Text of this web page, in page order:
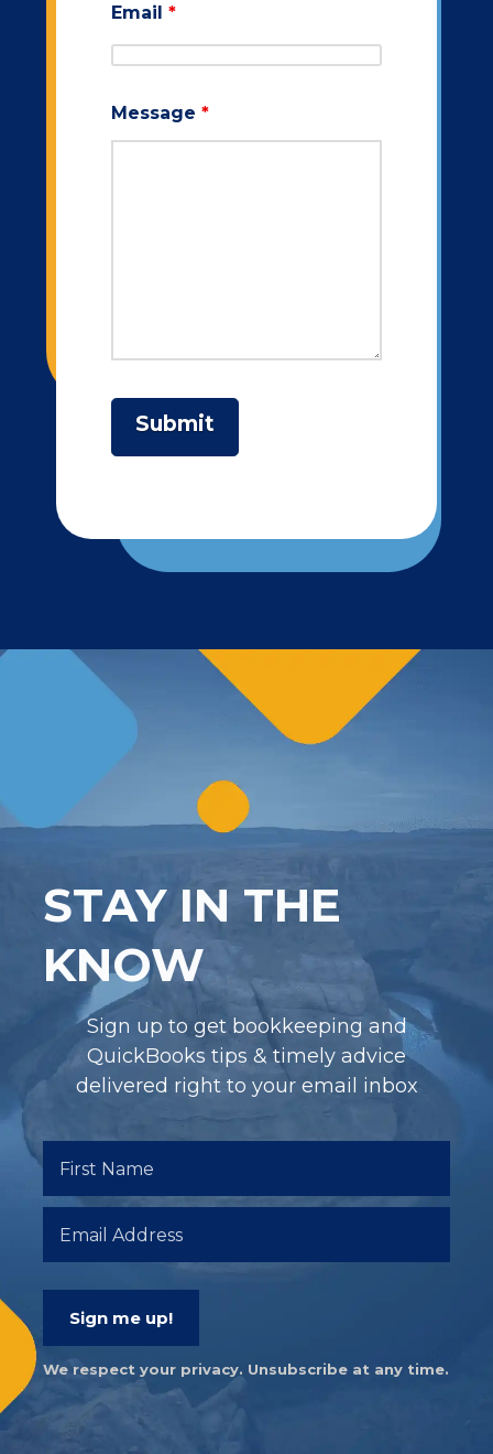
Email *
Message *
STAY IN THE
KNOW
Sign up to get bookkeeping and
QuickBooks tips & timely advice
delivered right to your email inbox
Sign me up!
We respect your privacy. Unsubscribe at any time.